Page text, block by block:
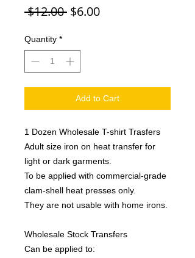
$12.00 Regular
$6.00Sale
Quantity *
Add to Cart
1 Dozen Wholesale T-shirt Trasfers
Adult size iron on heat transfer for
light or dark garments.
To be applied with commercial-grade
clam-shell heat presses only.
They are not usable with home irons.
Wholesale Stock Transfers
Can be applied to: